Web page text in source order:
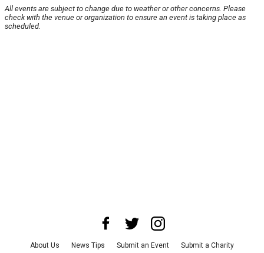
All events are subject to change due to weather or other concerns. Please
check with the venue or organization to ensure an event is taking place as
scheduled.
About Us News Tips Submit an Event
Submit a Charity